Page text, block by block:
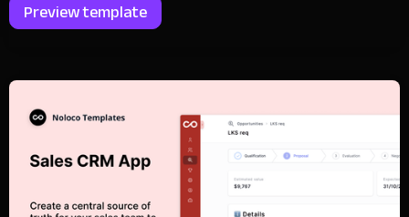
Preview template